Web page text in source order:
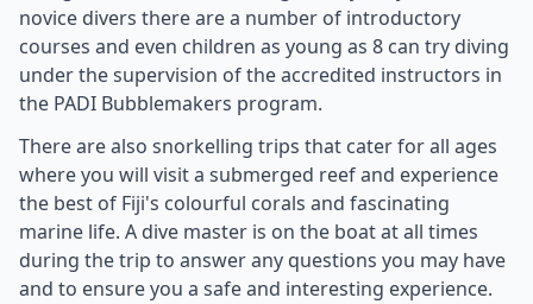
novice divers there are a number of introductory
courses and even children as young as 8 can try diving
under the supervision of the accredited instructors in
the PADI Bubblemakers program.
There are also snorkelling trips that cater for all ages
where you will visit a submerged reef and experience
the best of Fiji's colourful corals and fascinating
marine life. A dive master is on the boat at all times
during the trip to answer any questions you may have
and to ensure you a safe and interesting experience.